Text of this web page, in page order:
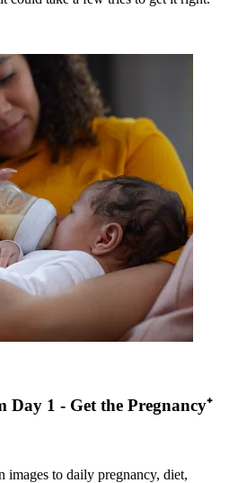
1 - Get the Pregnancy⁺
images to daily pregnancy, diet,